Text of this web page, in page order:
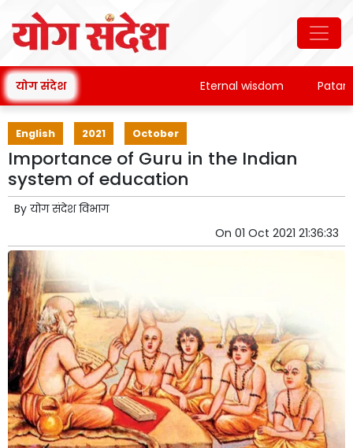
योग संदेश Eternal wisdom
English 2021 October
Importance of Guru in the Indian
system of education
By योग संदेश विभाग
On 01 Oct 2021 21:36:33